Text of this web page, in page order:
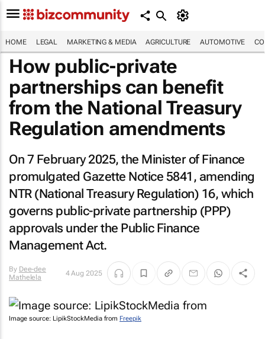
HOME LEGAL MARKETING & MEDIA AGRICULTURE AUTOMOTIVE
How public-private
partnerships can benefit
from the National Treasury
Regulation amendments
On 7 February 2025, the Minister of Finance
promulgated Gazette Notice 5841, amending
NTR (National Treasury Regulation) 16, which
governs public-private partnership (PPP)
approvals under the Public Finance
Management Act.
By Dee-dee
Mathelela
4 Aug 2025
Image source: LipikStockMedia from Freepik